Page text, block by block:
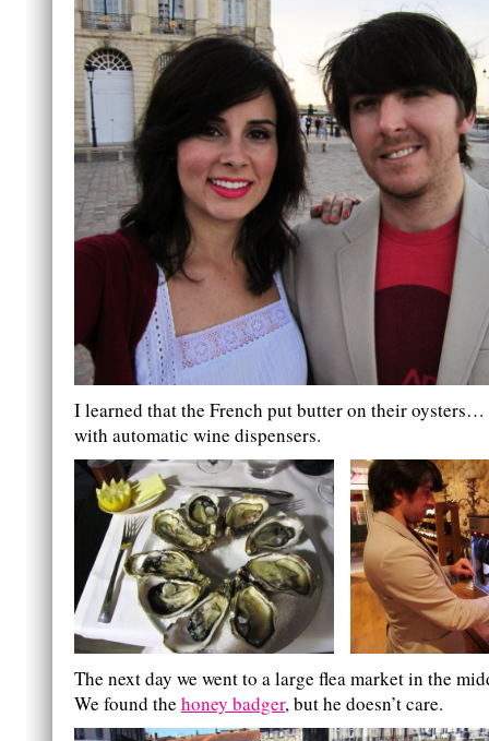
I learned that the French put butter on their oysters…
with automatic wine dispensers.
The next day we went to a large flea market in the
We found the honey badger, but he doesn’t care.